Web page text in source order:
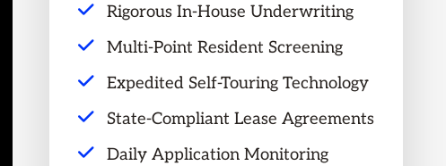
Rigorous In-House Underwriting
Multi-Point Resident Screening
Expedited Self-Touring Technology
State-Compliant Lease Agreements
Daily Application Monitoring